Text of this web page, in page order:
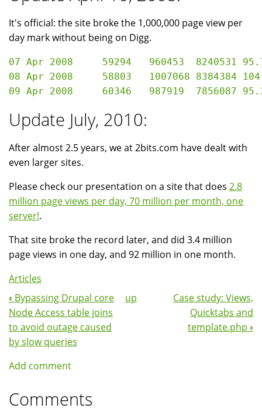
It's official: the site broke the 1,000,000 page view per
day mark without being on Digg.
07 Apr 2008	59294	960453	8240531	95.76 GB
08 Apr 2008	58803	1007068	8384384	104.53 GB
Update July, 2010:
After almost 2.5 years, we at 2bits.com have dealt with
even larger sites.
Please check our presentation on a site that does 2.8
million page views per day, 70 million per month, one
server!.
That site broke the record later, and did 3.4 million
page views in one day, and 92 million in one month.
Articles
Book
Navigation
‹ Bypassing Drupal core
Node Access table joins
to avoid outage caused
by slow queries
up
Case study: Views,
Quicktabs and
template.php ›
Add comment
Comments